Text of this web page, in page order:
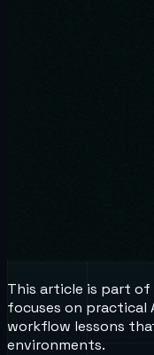
This article is part of
focuses on practical
workflow lessons
environments.